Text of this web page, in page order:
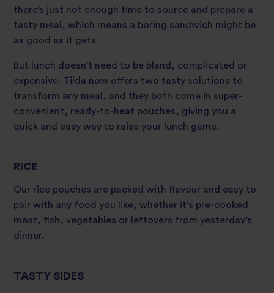
there’s just not enough time to source and prepare a
tasty meal, which means a boring sandwich might be
as good as it gets.
But lunch doesn’t need to be bland, complicated or
expensive. Tilda now offers two tasty solutions to
transform any meal, and they both come in super-
convenient, ready-to-heat pouches, giving you a
quick and easy way to raise your lunch game.
RICE
Our rice pouches are packed with flavour and easy to
pair with any food you like, whether it’s pre-cooked
meat, fish, vegetables or leftovers from yesterday’s
dinner.
TASTY SIDES